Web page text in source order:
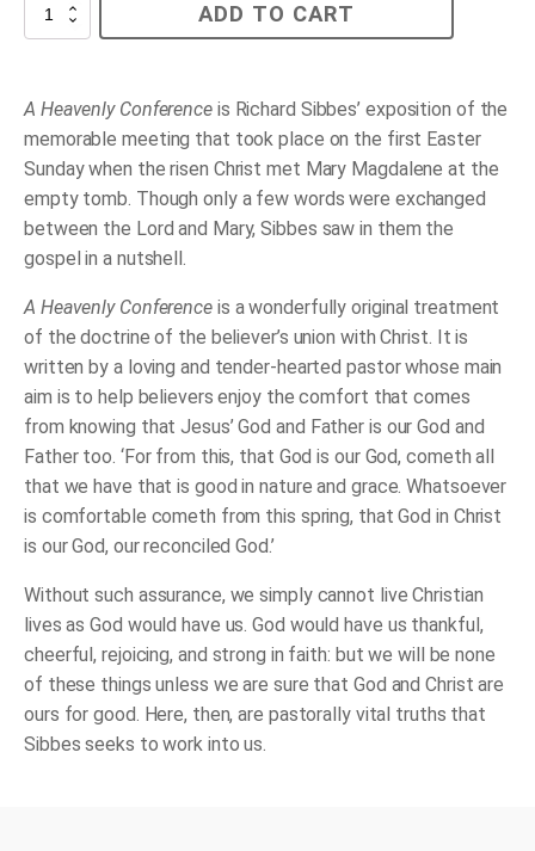
Heavenly
ADD TO CART
A Heavenly Conference is Richard Sibbes’ exposition of the
memorable meeting that took place on the first Easter
Sunday when the risen Christ met Mary Magdalene at the
empty tomb. Though only a few words were exchanged
between the Lord and Mary, Sibbes saw in them the
gospel in a nutshell.
A Heavenly Conference is a wonderfully original treatment
of the doctrine of the believer’s union with Christ. It is
written by a loving and tender-hearted pastor whose main
aim is to help believers enjoy the comfort that comes
from knowing that Jesus’ God and Father is our God and
Father too. ‘For from this, that God is our God, cometh all
that we have that is good in nature and grace. Whatsoever
is comfortable cometh from this spring, that God in Christ
is our God, our reconciled God.’
Without such assurance, we simply cannot live Christian
lives as God would have us. God would have us thankful,
cheerful, rejoicing, and strong in faith: but we will be none
of these things unless we are sure that God and Christ are
ours for good. Here, then, are pastorally vital truths that
Sibbes seeks to work into us.